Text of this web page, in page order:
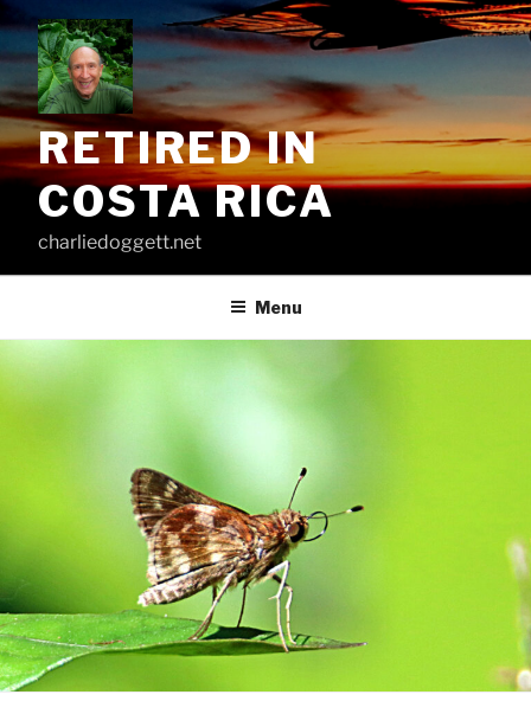
Skip
content
RETIRED IN
COSTA RICA
charliedoggett.net
Menu